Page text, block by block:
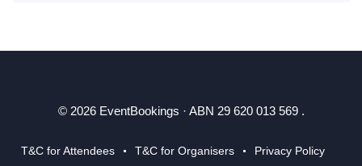
© 2026 EventBookings · ABN 29 620 013 569 .
T&C for Attendees T&C for Organisers Privacy Policy